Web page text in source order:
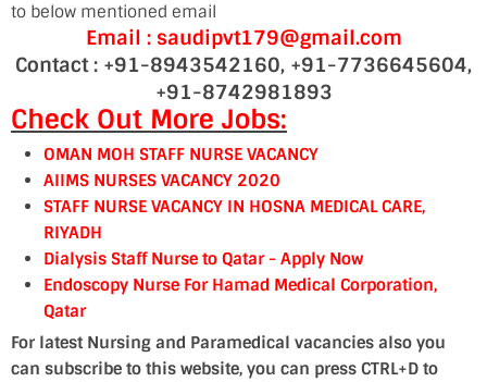
to below mentioned email
Email : saudipvt179@gmail.com
Contact : +91-8943542160, +91-7736645604,
+91-8742981893
Check Out More Jobs:
OMAN MOH STAFF NURSE VACANCY
AIIMS NURSES VACANCY 2020
STAFF NURSE VACANCY IN HOSNA MEDICAL CARE,
RIYADH
Dialysis Staff Nurse to Qatar - Apply Now
Endoscopy Nurse For Hamad Medical Corporation,
Qatar
For latest Nursing and Paramedical vacancies also you
can subscribe to this website, you can press CTRL+D to